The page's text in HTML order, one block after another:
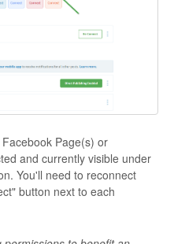
Page(s) or
and currently visible under
You'll need to reconnect
button next to each